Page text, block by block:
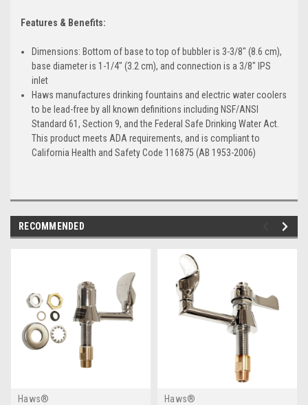
Features & Benefits:
Dimensions: Bottom of base to top of bubbler is 3-3/8" (8.6 cm),
base diameter is 1-1/4" (3.2 cm), and connection is a 3/8" IPS
inlet
Haws manufactures drinking fountains and electric water coolers
to be lead-free by all known definitions including NSF/ANSI
Standard 61, Section 9, and the Federal Safe Drinking Water Act.
This product meets ADA requirements, and is compliant to
California Health and Safety Code 116875 (AB 1953-2006)
RECOMMENDED
Haws®
Haws®